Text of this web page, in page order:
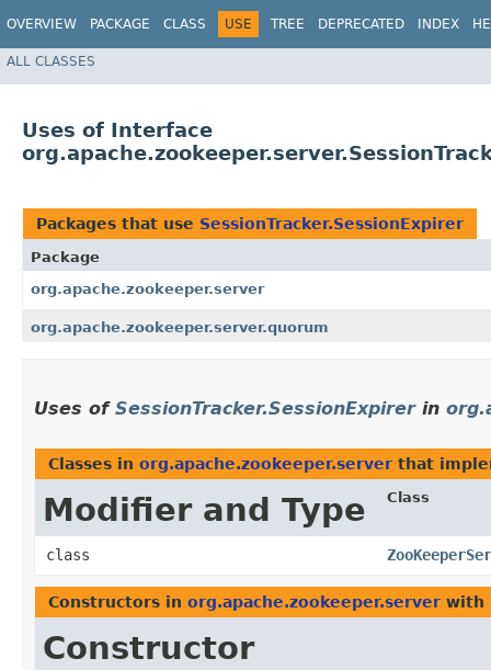
OVERVIEW PACKAGE CLASS USE TREE DEPRECATED INDEX
ALL CLASSES
Uses of Interface
Packages that use SessionTracker.SessionExpirer
Package
org.apache.zookeeper.server
org.apache.zookeeper.server.quorum
Uses of SessionTracker.SessionExpirerin
Classes in org.apache.zookeeper.server that
Modifier and Type Class
class
Constructors in org.apache.zookeeper.server with
Constructor